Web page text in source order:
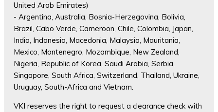
United Arab Emirates)
- Argentina, Australia, Bosnia-Herzegovina, Bolivia,
Brazil, Cabo Verde, Cameroon, Chile, Colombia, Japan,
India, Indonesia, Macedonia, Malaysia, Mauritania,
Mexico, Montenegro, Mozambique, New Zealand,
Nigeria, Republic of Korea, Saudi Arabia, Serbia,
Singapore, South Africa, Switzerland, Thailand, Ukraine,
Uruguay, South-Africa and Vietnam.
VKI reserves the right to request a clearance check with